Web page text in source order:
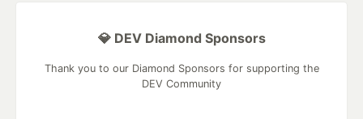
💎 DEV Diamond Sponsors
Thank you to our Diamond Sponsors for supporting the
DEV Community